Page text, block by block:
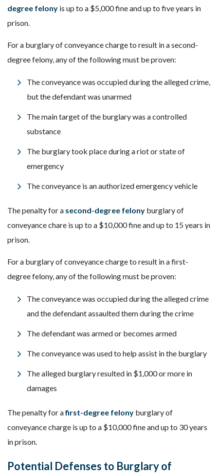
degree felony is up to a $5,000 fine and up to five years in
prison.
For a burglary of conveyance charge to result in a second-
degree felony, any of the following must be proven:
The conveyance was occupied during the alleged crime,
but the defendant was unarmed
The main target of the burglary was a controlled
substance
The burglary took place during a riot or state of
emergency
The conveyance is an authorized emergency vehicle
The penalty for a second-degree felony burglary of
conveyance chare is up to a $10,000 fine and up to 15 years in
prison.
For a burglary of conveyance charge to result in a first-
degree felony, any of the following must be proven:
The conveyance was occupied during the alleged crime
and the defendant assaulted them during the crime
The defendant was armed or becomes armed
The conveyance was used to help assist in the burglary
The alleged burglary resulted in $1,000 or more in
damages
The penalty for afirst-degree felony burglary of
conveyance charge is up to a $10,000 fine and up to 30 years
in prison.
Potential Defenses to Burglary of